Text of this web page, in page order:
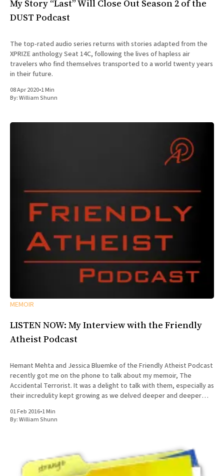
My Story “Last” Will Close Out Season 2 of the
DUST Podcast
The top-rated audio series returns with stories adapted from the
XPRIZE anthology Seat 14C, following the lives of hapless air
travelers who find themselves transported to a world twenty years
in their future.
08 Apr 2020•1 Min
By:William Shunn
MEMOIR
LISTEN NOW: My Interview with the Friendly
Atheist Podcast
Hemant Mehta and Jessica Bluemke of the Friendly Atheist Podcast
recently got me on the phone to talk about my memoir, The
Accidental Terrorist. It was a delight to talk with them, especially as
their incredulity kept growing as we delved deeper and deeper
01 Feb 2016•1 Min
By:William Shunn